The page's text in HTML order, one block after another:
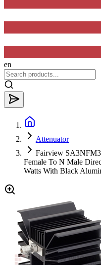
en
Attenuator
Fairview
Female To N Male
Watts With Black